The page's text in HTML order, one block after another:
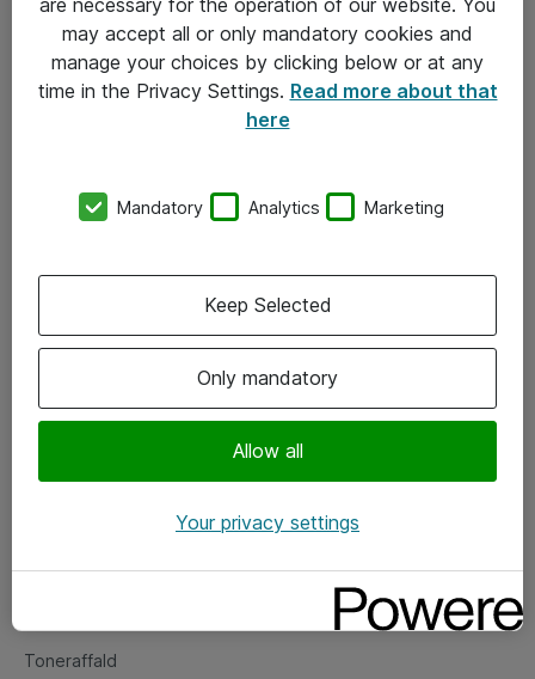
Om Atea
Vore forretningsområder
Om eShop
Salgs- og leveringsbetingelser
Fejlmelding
Toneraffald
may accept all or only mandatory cookies and
manage your choices by clicking below or at any
time in the Privacy Settings. Read more about that
here
Mandatory Analytics Marketing
Only mandatory
Allow all
Keep Selected
Your privacy settings